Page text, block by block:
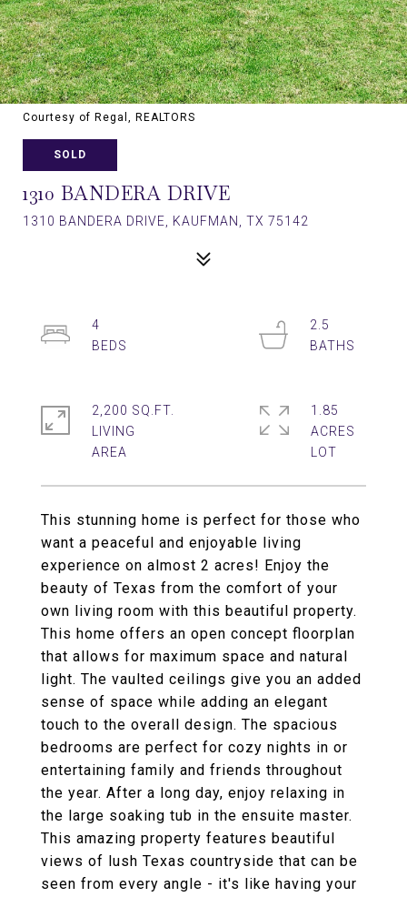
Courtesy of Regal, REALTORS
SOLD
1310 BANDERA DRIVE
1310 BANDERA DRIVE, KAUFMAN, TX 75142
This stunning home is perfect for those who
want a peaceful and enjoyable living
experience on almost 2 acres! Enjoy the
beauty of Texas from the comfort of your
own living room with this beautiful property.
This home offers an open concept floorplan
that allows for maximum space and natural
light. The vaulted ceilings give you an added
sense of space while adding an elegant
touch to the overall design. The spacious
bedrooms are perfect for cozy nights in or
entertaining family and friends throughout
the year. After a long day, enjoy relaxing in
the large soaking tub in the ensuite master.
This amazing property features beautiful
views of lush Texas countryside that can be
seen from every angle - it's like having your
4
2.5
2,200 SQ.FT.
LIVING
1.85
ACRES